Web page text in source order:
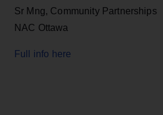
Sr Mng, Community Partnerships
NAC Ottawa
Full info here